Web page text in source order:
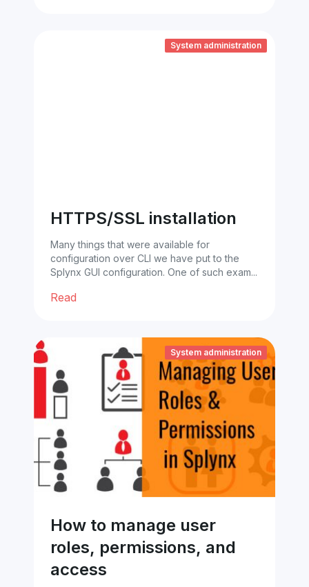
System administration
HTTPS/SSL installation
Many things that were available for
configuration over CLI we have put to the
Splynx GUI configuration. One of such exam...
Read
System administration
How to manage user
roles, permissions, and
access